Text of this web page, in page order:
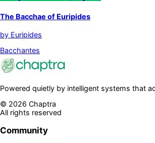
The Bacchae of Euripides
by Euripides
Bacchantes
Powered quietly by intelligent systems that
© 2026 Chaptra
All rights reserved
Community